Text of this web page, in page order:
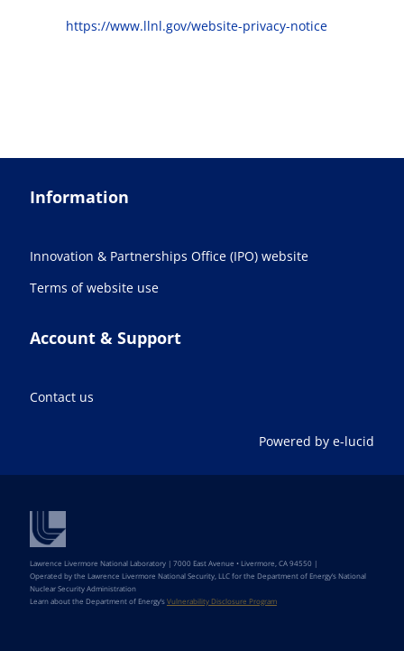
https://www.llnl.gov/website-privacy-notice
Information
Innovation & Partnerships Office (IPO) website
Terms of website use
Account & Support
Contact us
Powered by e-lucid
Lawrence Livermore National Laboratory | 7000 East Avenue • Livermore, CA 94550 |
Operated by the Lawrence Livermore National Security, LLC for the Department of Energy’s National
Nuclear Security Administration
Learn about the Department of Energy’sVulnerability Disclosure Program